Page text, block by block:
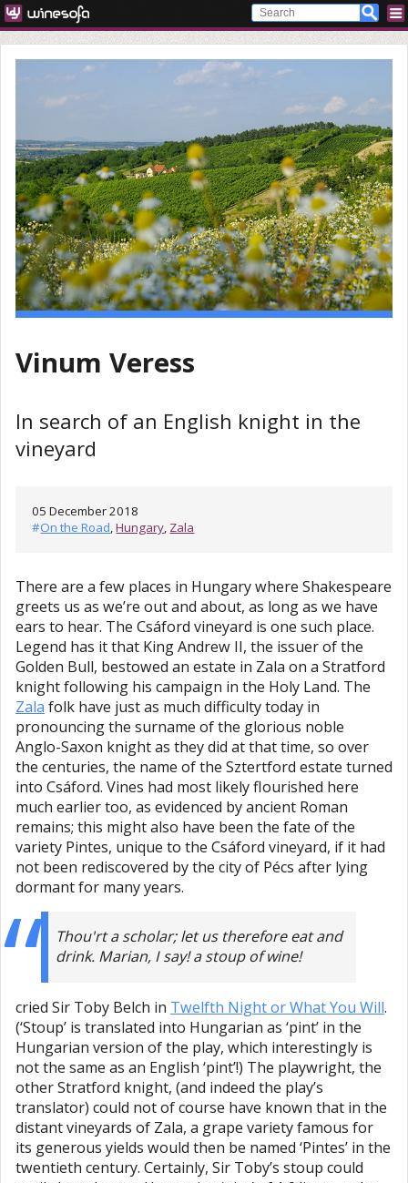
Vinum Veress
In search of an English knight in the
vineyard
05 December 2018
#On the Road,Hungary, Zala
There are a few places in Hungary where Shakespeare
greets us as we’re out and about, as long as we have
ears to hear. The Csáford vineyard is one such place.
Legend has it that King Andrew II, the issuer of the
Golden Bull, bestowed an estate in Zala on a Stratford
knight following his campaign in the Holy Land. The
Zala folk have just as much difficulty today in
pronouncing the surname of the glorious noble
Anglo-Saxon knight as they did at that time, so over
the centuries, the name of the Sztertford estate turned
into Csáford. Vines had most likely flourished here
much earlier too, as evidenced by ancient Roman
remains; this might also have been the fate of the
variety Pintes, unique to the Csáford vineyard, if it had
not been rediscovered by the city of Pécs after lying
dormant for many years.
Thou'rt a scholar; let us therefore eat and
drink. Marian, I say! a stoup of wine!
cried Sir Toby Belch in Twelfth Night or What You Will.
(‘Stoup’ is translated into Hungarian as ‘pint’ in the
Hungarian version of the play, which interestingly is
not the same as an English ‘pint’!) The playwright, the
other Stratford knight, (and indeed the play’s
translator) could not of course have known that in the
distant vineyards of Zala, a grape variety famous for
its generous yields would then be named ‘Pintes’ in the
twentieth century. Certainly, Sir Toby’s stoup could